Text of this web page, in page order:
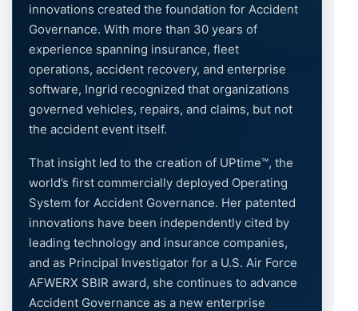
innovations created the foundation for Accident
Governance. With more than 30 years of
experience spanning insurance, fleet
operations, accident recovery, and enterprise
software, Ingrid recognized that organizations
governed vehicles, repairs, and claims, but not
the accident event itself.
That insight led to the creation of UPtime™, the
world’s first commercially deployed Operating
System for Accident Governance. Her patented
innovations have been independently cited by
leading technology and insurance companies,
and as Principal Investigator for a U.S. Air Force
AFWERX SBIR award, she continues to advance
Accident Governance as a new enterprise